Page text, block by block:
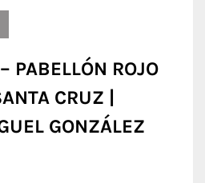
ROJO
CRUZ |
GONZÁLEZ